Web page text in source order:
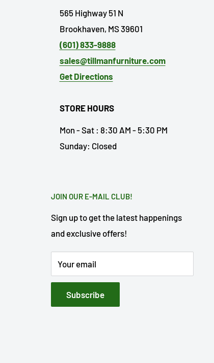
565 Highway 51 N
Brookhaven, MS 39601
(601) 833-9888
sales@tillmanfurniture.com
Get Directions
STORE HOURS
Mon - Sat : 8:30 AM - 5:30 PM
Sunday: Closed
JOIN OUR E-MAIL CLUB!
Sign up to get the latest happenings
and exclusive offers!
Your email
Subscribe